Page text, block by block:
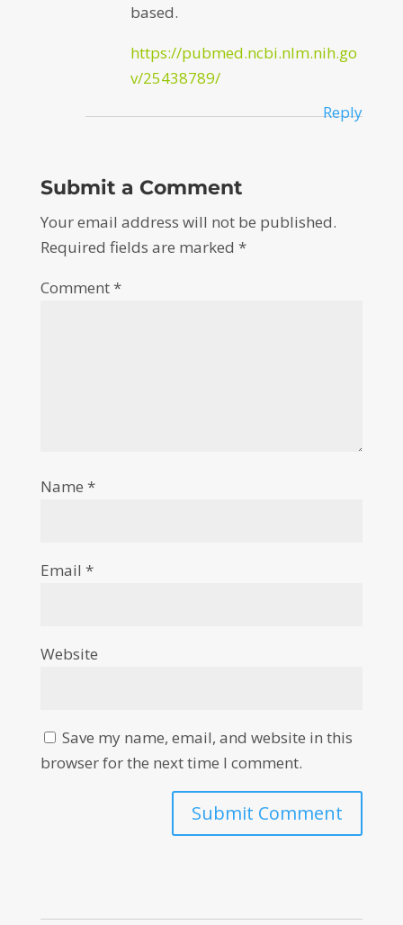
based.
https://pubmed.ncbi.nlm.nih.go
v/25438789/
Reply
Submit a Comment
Your email address will not be published.
Required fields are marked *
Comment*
Name *
Email *
Website
Save my name, email, and website in this
browser for the next time I comment.